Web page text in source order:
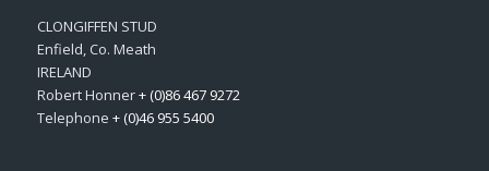
CLONGIFFEN STUD
Enfield, Co. Meath
IRELAND
Robert Honner+ (0)86 467 9272
Telephone + (0)46 955 5400